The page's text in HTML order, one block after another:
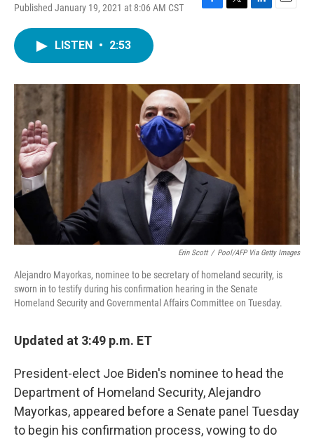
Published January 19, 2021 at 8:06 AM CST
F
o
k
T
r
L
I
E
LISTEN • 2:53
Erin Scott / Pool/AFP Via Getty Images
Alejandro Mayorkas, nominee to be secretary of homeland security, is
sworn in to testify during his confirmation hearing in the Senate
Homeland Security and Governmental Affairs Committee on Tuesday.
Updated at 3:49 p.m. ET
President-elect Joe Biden's nominee to head the
Department of Homeland Security, Alejandro
Mayorkas, appeared before a Senate panel Tuesday
to begin his confirmation process, vowing to do